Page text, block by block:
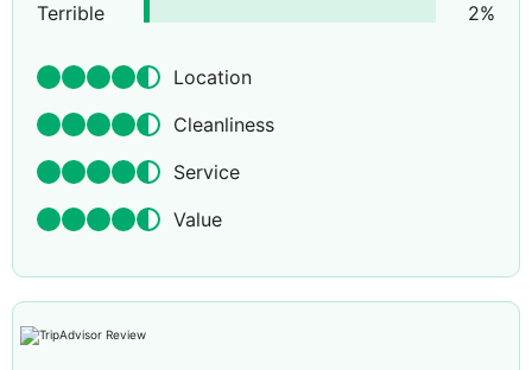
Terrible
2%
Location
Cleanliness
Service
Value